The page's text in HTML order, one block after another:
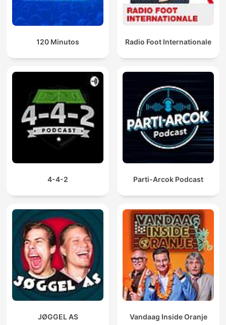
120 Minutos Radio Foot Internationale
4-4-2 Parti-Arcok Podcast
JØGGEL AS Vandaag Inside Oranje